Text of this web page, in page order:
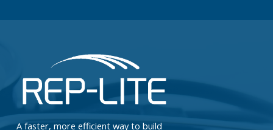
A faster, more efficient way to build